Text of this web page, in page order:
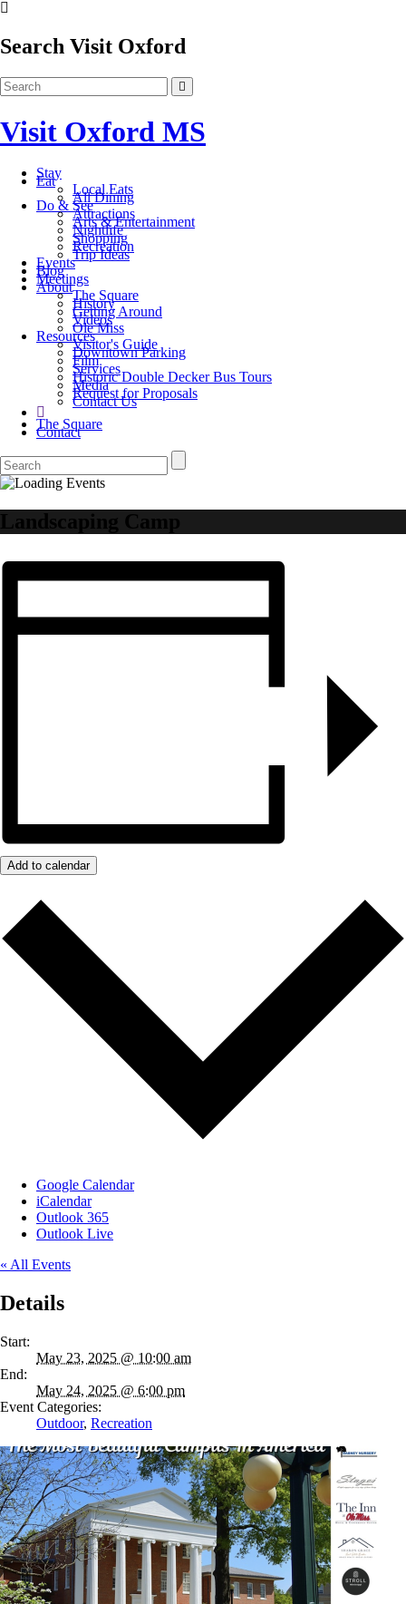
Search Visit Oxford
Visit Oxford MS
Stay
Eat
Local Eats
All Dining
Do & See
Attractions
Arts & Entertainment
Nightlife
Shopping
Recreation
Trip Ideas
Events
Blog
Meetings
About
The Square
History
Getting Around
Videos
Ole Miss
Resources
Visitor's Guide
Downtown Parking
Film
Services
Historic Double Decker Bus Tours
Media
Request for Proposals
Contact Us
The Square
Contact
Landscaping Camp
Add to calendar
Google Calendar
iCalendar
Outlook 365
Outlook Live
« All Events
Details
Start:
May 23, 2025 @ 10:00 am
End:
May 24, 2025 @ 6:00 pm
Event Categories:
Outdoor, Recreation